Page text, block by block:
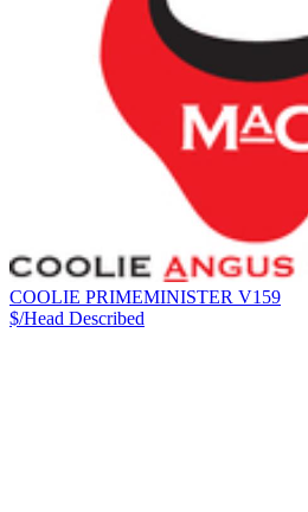
COOLIE PRIMEMINISTER V159
$/Head Described